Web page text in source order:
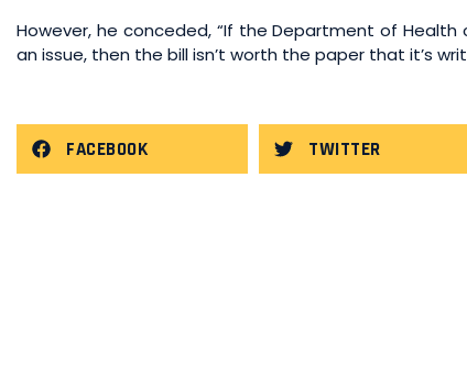
However, he conceded, “If the Department of
an issue, then the bill isn’t worth the paper that it’s
FACEBOOK TWITTER